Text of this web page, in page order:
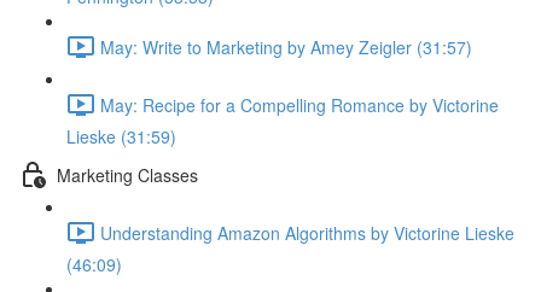
May: Write to Marketing by Amey Zeigler (31:57)
May: Recipe for a Compelling Romance by Victorine
Lieske (31:59)
Marketing Classes
Understanding Amazon Algorithms by Victorine Lieske
(46:09)